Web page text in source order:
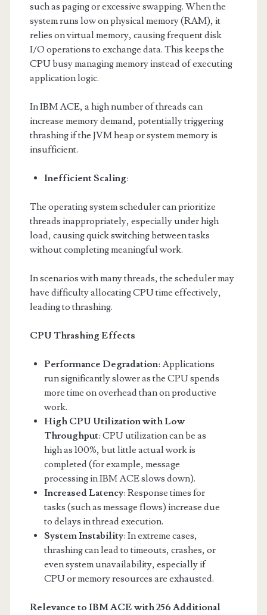
such as paging or excessive swapping. When the
system runs low on physical memory (RAM), it
relies on virtual memory, causing frequent disk
I/O operations to exchange data. This keeps the
CPU busy managing memory instead of executing
application logic.
In IBM ACE, a high number of threads can
increase memory demand, potentially triggering
thrashing if the JVM heap or system memory is
insufficient.
Inefficient Scaling:
The operating system scheduler can prioritize
threads inappropriately, especially under high
load, causing quick switching between tasks
without completing meaningful work.
In scenarios with many threads, the scheduler may
have difficulty allocating CPU time effectively,
leading to thrashing.
CPU Thrashing Effects
Performance Degradation: Applications
run significantly slower as the CPU spends
more time on overhead than on productive
work.
High CPU Utilization with Low
Throughput: CPU utilization can be as
high as 100%, but little actual work is
completed (for example, message
processing in IBM ACE slows down).
Increased Latency: Response times for
tasks (such as message flows) increase due
to delays in thread execution.
System Instability: In extreme cases,
thrashing can lead to timeouts, crashes, or
even system unavailability, especially if
CPU or memory resources are exhausted.
Relevance to IBM ACE with 256 Additional